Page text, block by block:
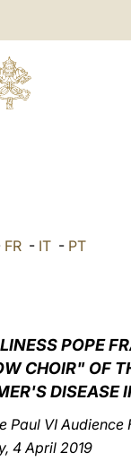
FR- IT- PT
POPE
CHOIR" OF
DISEASE
Paul VI Audience
4 April 2019